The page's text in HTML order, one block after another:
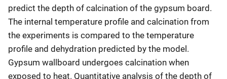
predict the depth of calcination of the gypsum board.
The internal temperature profile and calcination from
the experiments is compared to the temperature
profile and dehydration predicted by the model.
Gypsum wallboard undergoes calcination when
exposed to heat. Quantitative analysis of the depth of